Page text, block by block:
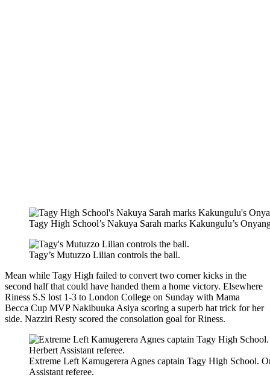
Tagy High School’s Nakuya Sarah marks Kakungulu’s
Tagy’s Mutuzzo Lilian controls the ball.
Mean while Tagy High failed to convert two corner kicks in the
second half that could have handed them a home victory. Elsewhere
Riness S.S lost 1-3 to London College on Sunday with Mama
Becca Cup MVP Nakibuuka Asiya scoring a superb hat trick for her
side. Nazziri Resty scored the consolation goal for Riness.
Extreme Left Kamugerera Agnes captain Tagy High School.
Assistant referee.